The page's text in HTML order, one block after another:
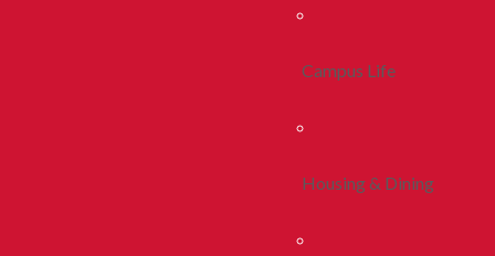
Campus Life
Housing & Dining